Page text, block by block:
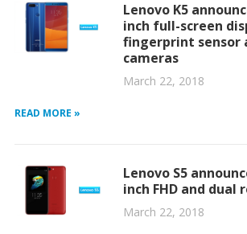
Lenovo K5
inch full-screen
fingerprint sensor
cameras
March 22, 2018
READ MORE »
Lenovo S5
inch FHD and dual
March 22, 2018